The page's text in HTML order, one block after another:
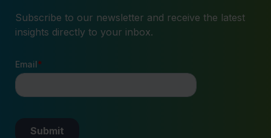
Subscribe to our newsletter and receive the latest
insights directly to your inbox.